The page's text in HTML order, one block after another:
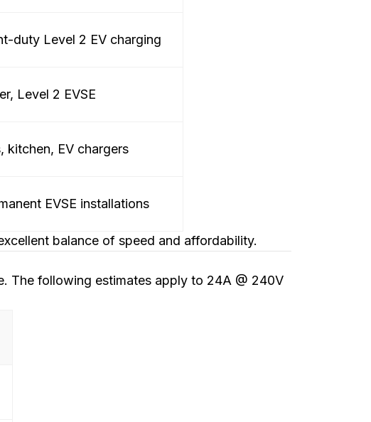
duty Level 2 EV charging
Level 2 EVSE
kitchen, EV chargers
EVSE installations
balance of speed and affordability.
The following estimates apply to 24A @ 240V